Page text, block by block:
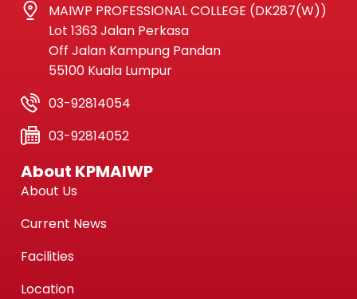
MAIWP PROFESSIONAL COLLEGE (DK287(W))
Lot 1363 Jalan Perkasa
Off Jalan Kampung Pandan
55100 Kuala Lumpur
03-92814054
03-92814052
About KPMAIWP
About Us
Current News
Facilities
Location